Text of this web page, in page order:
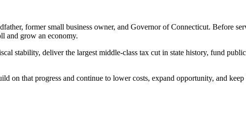
former small business owner, and Governor of Connecticut. Before
and grow an economy.
stability, deliver the largest middle-class tax cut in state history, fund
on that progress and continue to lower costs, expand opportunity, and